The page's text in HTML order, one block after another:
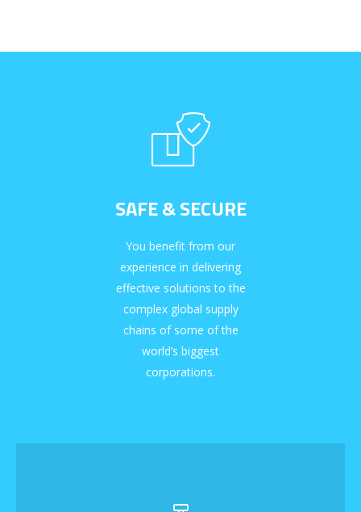
SAFE & SECURE
You benefit from our
experience in delivering
effective solutions to the
complex global supply
chains of some of the
world’s biggest
corporations.